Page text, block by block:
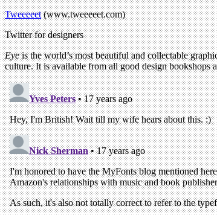
Tweeeeet(www.tweeeeet.com)
Twitter for designers
Eyeis the world’s most beautiful and collectable
culture. It is available from all good design bookshops